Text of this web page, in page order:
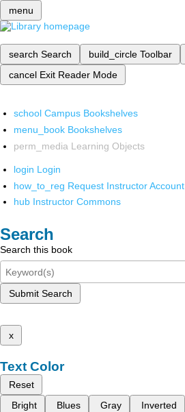
menu
search Search build_circle Toolbar
cancel Exit Reader Mode
school Campus Bookshelves
menu_book Bookshelves
perm_media Learning Objects
login Login
how_to_reg Request Instructor Account
hub Instructor Commons
Search
Search this book
Submit Search
x
Text Color
Reset
Bright
Blues Gray Inverted